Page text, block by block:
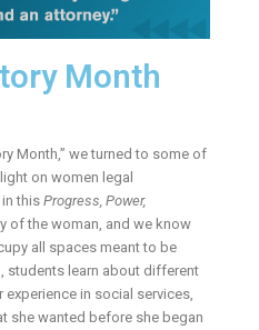
Month
Month,” we turned to some of
on women legal
in thisProgress, Power,
of the woman, and we know
all spaces meant to be
students learn about different
experience in social services,
she wanted before she began